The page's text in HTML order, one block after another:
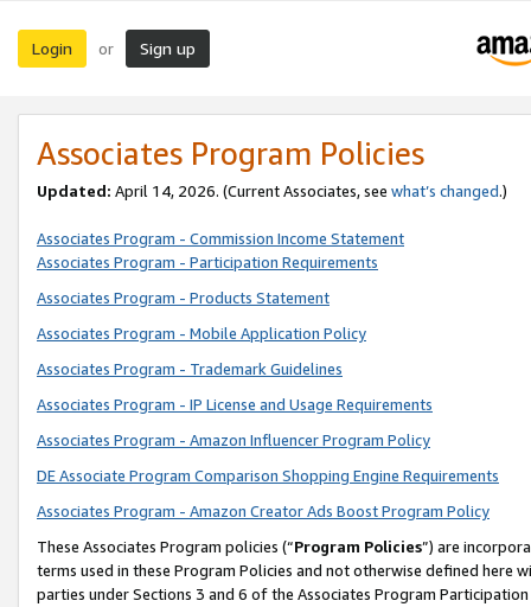
Login or Sign up
Associates Program Policies
Updated: April 14, 2026. (Current Associates, see what’s changed.)
Associates Program - Commission Income Statement
Associates Program - Participation Requirements
Associates Program - Products Statement
Associates Program - Mobile Application Policy
Associates Program - Trademark Guidelines
Associates Program - IP License and Usage Requirements
Associates Program - Amazon Influencer Program Policy
DE Associate Program Comparison Shopping Engine Requirements
Associates Program - Amazon Creator Ads Boost Program Policy
These Associates Program policies (“Program Policies”) are
terms used in these Program Policies and not otherwise defined
parties under Sections 3 and 6 of the Associates Program